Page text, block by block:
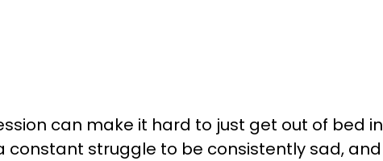
can make it hard to just get out of bed in
constant struggle to be consistently sad, and